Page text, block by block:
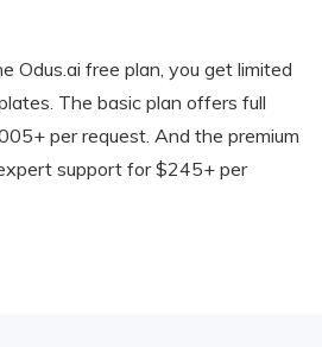
Odus.ai free plan, you get limited
The basic plan offers full
per request. And the premium
support for $245+ per